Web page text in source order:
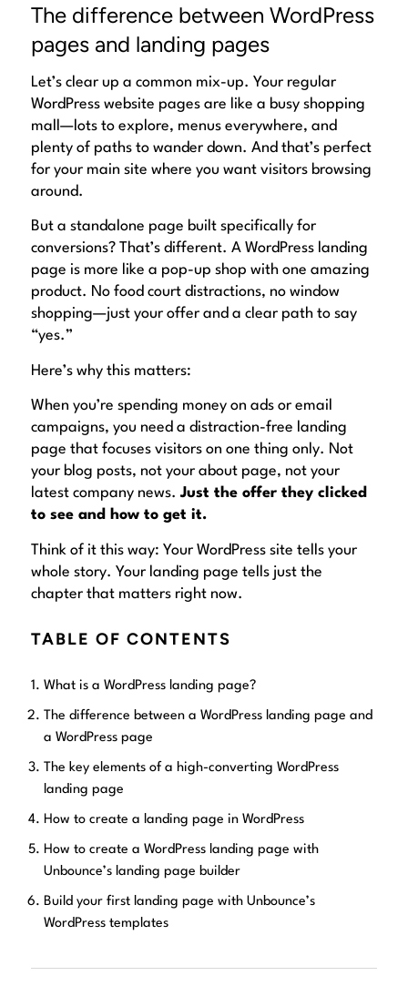
The difference between WordPress
pages and landing pages
Let’s clear up a common mix-up. Your regular
WordPress website pages are like a busy shopping
mall—lots to explore, menus everywhere, and
plenty of paths to wander down. And that’s perfect
for your main site where you want visitors browsing
around.
But a standalone page built specifically for
conversions? That’s different. A WordPress landing
page is more like a pop-up shop with one amazing
product. No food court distractions, no window
shopping—just your offer and a clear path to say
“yes.”
Here’s why this matters:
When you’re spending money on ads or email
campaigns, you need a distraction-free landing
page that focuses visitors on one thing only. Not
your blog posts, not your about page, not your
latest company news. Just the offer they clicked
to see and how to get it.
Think of it this way: Your WordPress site tells your
whole story. Your landing page tells just the
chapter that matters right now.
TABLE OF CONTENTS
What is a WordPress landing page?
The difference between a WordPress landing page and
a WordPress page
The key elements of a high-converting WordPress
landing page
How to create a landing page in WordPress
How to create a WordPress landing page with
Unbounce’s landing page builder
Build your first landing page with Unbounce’s
WordPress templates